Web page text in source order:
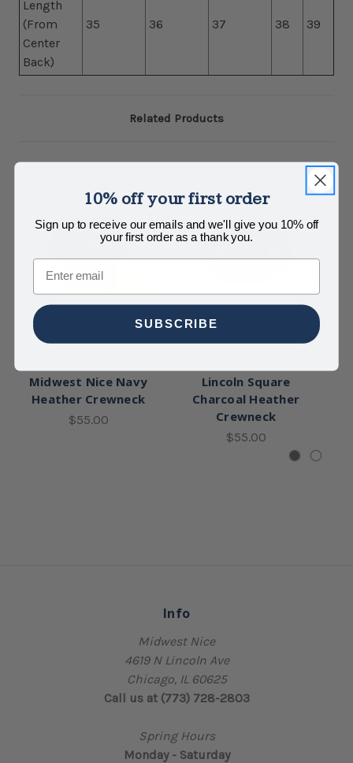
Length
(From
Center
Back)
35 36 37 38 39
Related Products
Midwest Nice Navy
Heather Crewneck
$55.00
Lincoln Square
Charcoal Heather
Crewneck
$55.00
Info
Midwest Nice
4619 N Lincoln Ave
Chicago, IL 60625
Call us at (773) 728-2803
Spring Hours
Monday - Saturday
10% off your first order
Sign up to receive our emails and we'll give you 10% off
your first order as a thank you.
Email
SUBSCRIBE